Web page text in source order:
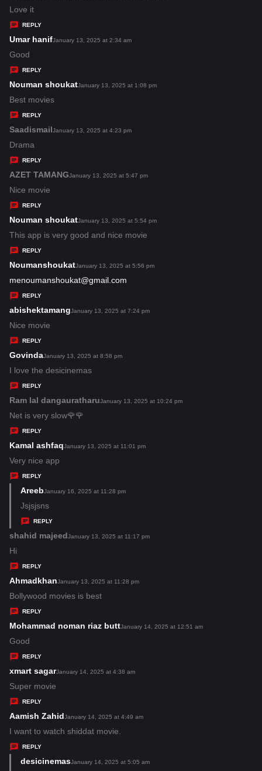
s
Love it
REPLY
Umar hanifs
s
:
January 13, 2025 at 2:34 am
Good
REPLY
Nouman shoukats
s
January 13, 2025 at 1:08 pm
Best movies
REPLY
Saadismails
s
January 13, 2025 at 4:23 pm
Drama
REPLY
AZET TAMANGs
s
:
January 13, 2025 at 5:47 pm
Nice movie
REPLY
Nouman shoukats
a
s
:
January 13, 2025 at 5:54 pm
This app is very good and nice movie
REPLY
Noumanshoukats
a
s
January 13, 2025 at 5:56 pm
menoumanshoukat@gmail.com
REPLY
abishektamangs
s
:
January 13, 2025 at 7:24 pm
Nice movie
REPLY
Govindas
a
s
:
January 13, 2025 at 8:58 pm
I love the desicinemas
REPLY
Ram lal dangauratharus
s
January 13, 2025 at 10:24 pm
Net is very slow🌹🌹
REPLY
Kamal ashfaqs
s
January 13, 2025 at 11:01 pm
Very nice app
REPLY
Areebs
a
y
s
January 16, 2025 at 11:28 pm
Jsjsjsns
REPLY
shahid majeeds
s
:
January 13, 2025 at 11:17 pm
Hi
REPLY
Ahmadkhans
a
s
January 13, 2025 at 11:28 pm
Bollywood movies is best
REPLY
Mohammad noman riaz butts
s
January 14, 2025 at 12:51 am
Good
REPLY
xmart sagars
s
:
January 14, 2025 at 4:38 am
Super movie
REPLY
Aamish Zahids
a
s
January 14, 2025 at 4:49 am
I want to watch shiddat movie.
REPLY
desicinemass
January 14, 2025 at 5:05 am